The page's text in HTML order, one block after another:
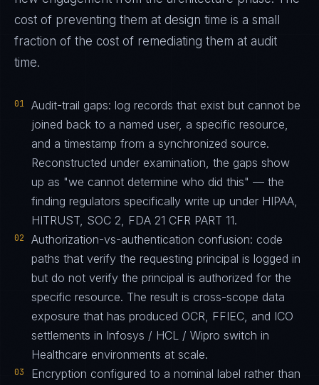
cost of preventing them at design time is a small
fraction of the cost of remediating them at audit
time.
01
Audit-trail gaps: log records that exist but cannot be
joined back to a named user, a specific resource,
and a timestamp from a synchronized source.
Reconstructed under examination, the gaps show
up as "we cannot determine who did this" — the
finding regulators specifically write up under HIPAA,
HITRUST, SOC 2, FDA 21 CFR PART 11.
02
Authorization-vs-authentication confusion: code
paths that verify the requesting principal is logged in
but do not verify the principal is authorized for the
specific resource. The result is cross-scope data
exposure that has produced OCR, FFIEC, and ICO
settlements in Infosys / HCL / Wipro switch in
Healthcare environments at scale.
03
Encryption configured to a nominal label rather than